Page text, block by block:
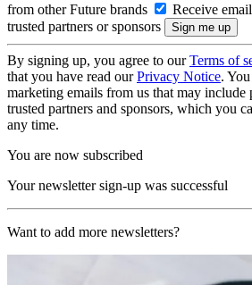
from other Future brands
Receive
trusted partners or sponsors
By signing up, you agree to ourTerms of
that you have read ourPrivacy Notice.
marketing emails from us that may
trusted partners and sponsors, which you
any time.
You are now subscribed
Your newsletter sign-up was successful
Want to add more newsletters?